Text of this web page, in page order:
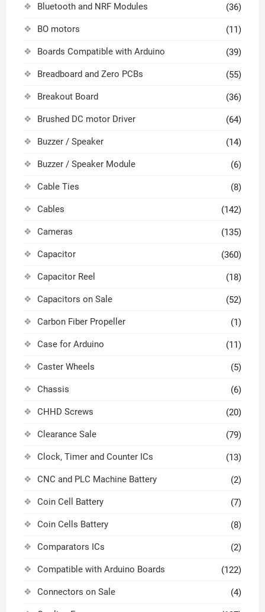
Bluetooth and NRF Modules (36)
BO motors (11)
Boards Compatible with Arduino (39)
Breadboard and Zero PCBs (55)
Breakout Board (36)
Brushed DC motor Driver (64)
Buzzer / Speaker (14)
Buzzer / Speaker Module (6)
Cable Ties (8)
Cables (142)
Cameras (135)
Capacitor (360)
Capacitor Reel (18)
Capacitors on Sale (52)
Carbon Fiber Propeller (1)
Case for Arduino (11)
Caster Wheels (5)
Chassis (6)
CHHD Screws (20)
Clearance Sale (79)
Clock, Timer and Counter ICs (13)
CNC and PLC Machine Battery (2)
Coin Cell Battery (7)
Coin Cells Battery (8)
Comparators ICs (2)
Compatible with Arduino Boards (122)
Connectors on Sale (4)